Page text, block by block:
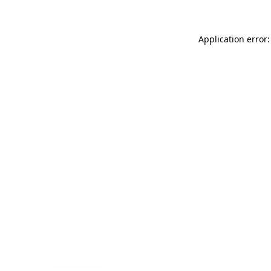
Application